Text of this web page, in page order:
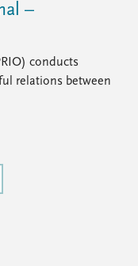
–
conducts
relations between